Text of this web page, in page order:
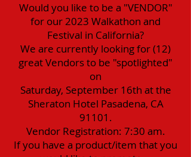
Would you like to be a "VENDOR"
for our 2023 Walkathon and
Festival in California?
We are currently looking for (12)
great Vendors to be "spotlighted"
on
Saturday, September 16th at the
Sheraton Hotel Pasadena, CA
91101.
Vendor Registration: 7:30 am.
If you have a product/item that you